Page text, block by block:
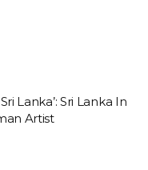
Lanka’: Sri Lanka In
Artist